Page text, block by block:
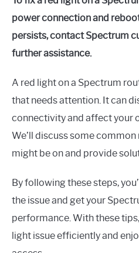
power connection and
persists, contact Spectrum
further assistance.
A red light on a Spectrum
that needs attention. It can
connectivity and affect your
We’ll discuss some
might be on and provide
By following these steps,
the issue and get your
performance. With these
light issue efficiently and